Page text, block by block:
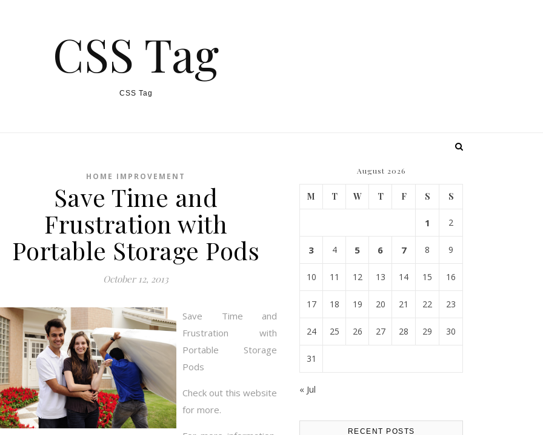
CSS Tag
CSS Tag
HOME IMPROVEMENT
Save Time and
Frustration with
Portable Storage Pods
October 12, 2013
Save Time and
Frustration with
Portable Storage
Pods
Check out this website
for more.
August 2026
M T W T F S S
1 2
3 4 5 6 7 8 9
10 11 12 13 14 15 16
17 18 19 20 21 22 23
24 25 26 27 28 29 30
31
« Jul
RECENT POSTS